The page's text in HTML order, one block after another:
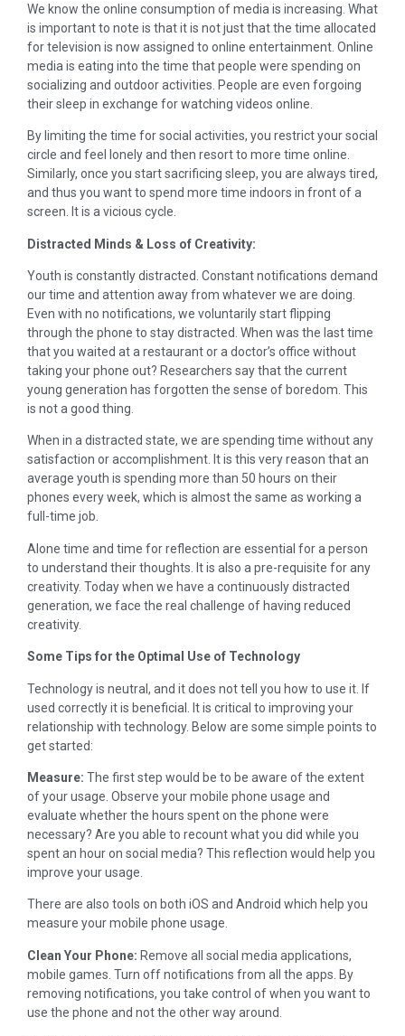
We know the online consumption of media is increasing. What
is important to note is that it is not just that the time allocated
for television is now assigned to online entertainment. Online
media is eating into the time that people were spending on
socializing and outdoor activities. People are even forgoing
their sleep in exchange for watching videos online.
By limiting the time for social activities, you restrict your social
circle and feel lonely and then resort to more time online.
Similarly, once you start sacrificing sleep, you are always tired,
and thus you want to spend more time indoors in front of a
screen. It is a vicious cycle.
Distracted Minds & Loss of Creativity:
Youth is constantly distracted. Constant notifications demand
our time and attention away from whatever we are doing.
Even with no notifications, we voluntarily start flipping
through the phone to stay distracted. When was the last time
that you waited at a restaurant or a doctor’s office without
taking your phone out? Researchers say that the current
young generation has forgotten the sense of boredom. This
is not a good thing.
When in a distracted state, we are spending time without any
satisfaction or accomplishment. It is this very reason that an
average youth is spending more than 50 hours on their
phones every week, which is almost the same as working a
full-time job.
Alone time and time for reflection are essential for a person
to understand their thoughts. It is also a pre-requisite for any
creativity. Today when we have a continuously distracted
generation, we face the real challenge of having reduced
creativity.
Some Tips for the Optimal Use of Technology
Technology is neutral, and it does not tell you how to use it. If
used correctly it is beneficial. It is critical to improving your
relationship with technology. Below are some simple points to
get started:
Measure: The first step would be to be aware of the extent
of your usage. Observe your mobile phone usage and
evaluate whether the hours spent on the phone were
necessary? Are you able to recount what you did while you
spent an hour on social media? This reflection would help you
improve your usage.
There are also tools on both iOS and Android which help you
measure your mobile phone usage.
Clean Your Phone: Remove all social media applications,
mobile games. Turn off notifications from all the apps. By
removing notifications, you take control of when you want to
use the phone and not the other way around.